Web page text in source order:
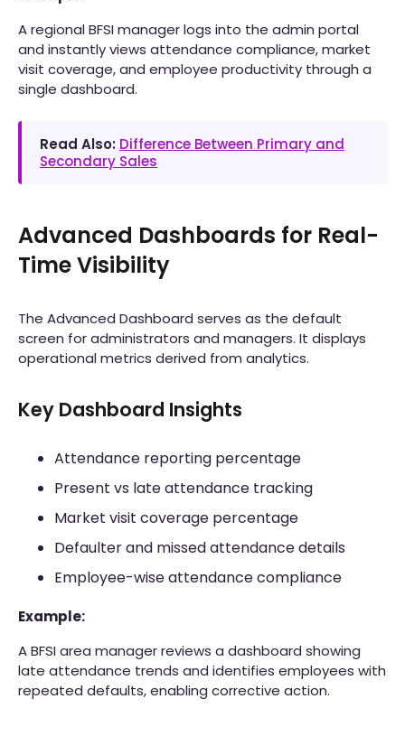
A regional BFSI manager logs into the admin portal
and instantly views attendance compliance, market
visit coverage, and employee productivity through a
single dashboard.
Read Also: Difference Between Primary and
Secondary Sales
Advanced Dashboards for Real-
Time Visibility
The Advanced Dashboard serves as the default
screen for administrators and managers. It displays
operational metrics derived from analytics.
Key Dashboard Insights
Attendance reporting percentage
Present vs late attendance tracking
Market visit coverage percentage
Defaulter and missed attendance details
Employee-wise attendance compliance
Example:
A BFSI area manager reviews a dashboard showing
late attendance trends and identifies employees with
repeated defaults, enabling corrective action.